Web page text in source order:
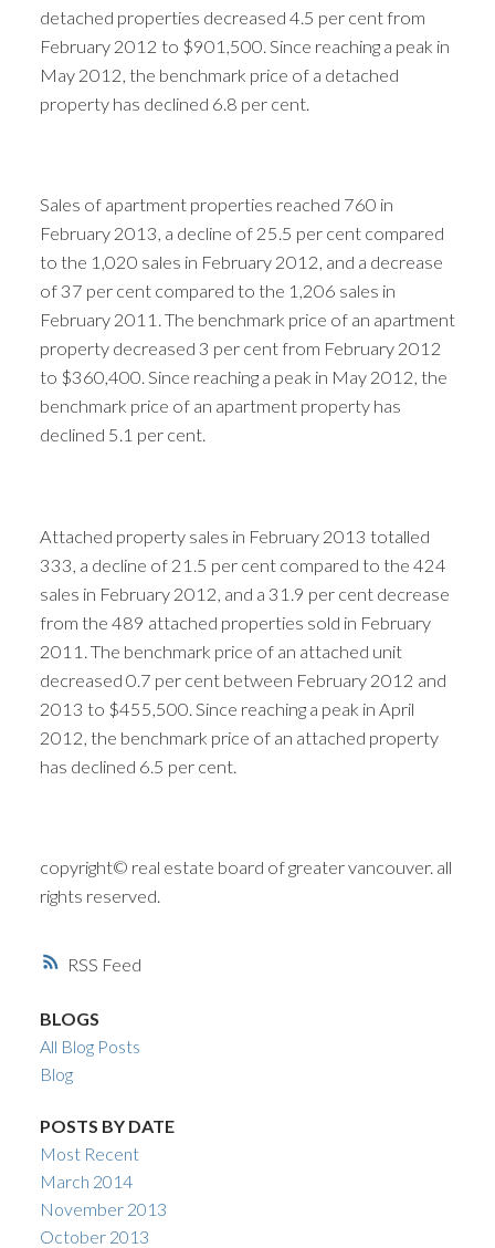
RSS
detached properties decreased 4.5 per cent from
February 2012 to $901,500. Since reaching a peak in
May 2012, the benchmark price of a detached
property has declined 6.8 per cent.
Sales of apartment properties reached 760 in
February 2013, a decline of 25.5 per cent compared
to the 1,020 sales in February 2012, and a decrease
of 37 per cent compared to the 1,206 sales in
February 2011. The benchmark price of an apartment
property decreased 3 per cent from February 2012
to $360,400. Since reaching a peak in May 2012, the
benchmark price of an apartment property has
declined 5.1 per cent.
Attached property sales in February 2013 totalled
333, a decline of 21.5 per cent compared to the 424
sales in February 2012, and a 31.9 per cent decrease
from the 489 attached properties sold in February
2011. The benchmark price of an attached unit
decreased 0.7 per cent between February 2012 and
2013 to $455,500. Since reaching a peak in April
2012, the benchmark price of an attached property
has declined 6.5 per cent.
copyright© real estate board of greater vancouver. all
rights reserved.
BLOGS
All Blog Posts
Blog
POSTS BY DATE
Most Recent
March 2014
November 2013
October 2013